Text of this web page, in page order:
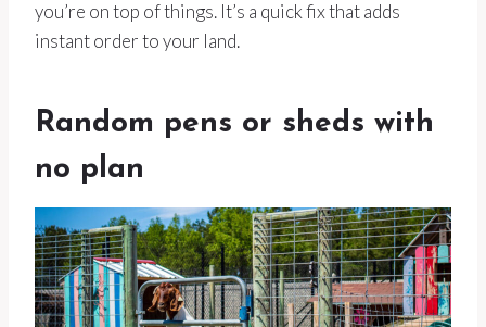
you’re on top of things. It’s a quick fix that adds
instant order to your land.
Random pens or sheds with
no plan